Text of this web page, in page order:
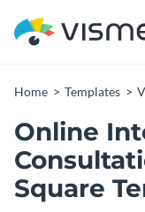
Home Templates
Online
Square